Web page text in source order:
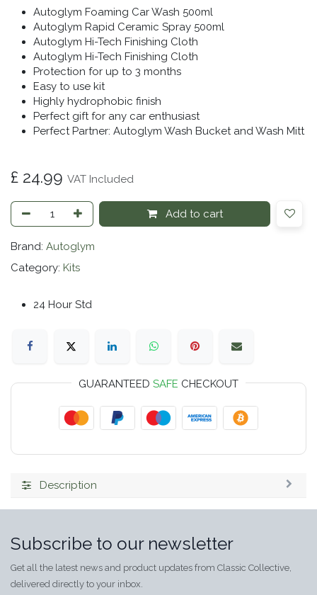
Autoglym Foaming Car Wash 500ml
Autoglym Rapid Ceramic Spray 500ml
Autoglym Hi-Tech Finishing Cloth
Autoglym Hi-Tech Finishing Cloth
Protection for up to 3 months
Easy to use kit
Highly hydrophobic finish
Perfect gift for any car enthusiast
Perfect Partner: Autoglym Wash Bucket and Wash Mitt
£ 24.99 VAT Included
Add to cart
Brand: Autoglym
Category: Kits
24 Hour Std
GUARANTEED SAFE CHECKOUT
Description
Subscribe to our newsletter
Get all the latest news and product updates from Classic Collective,
delivered directly to your inbox.